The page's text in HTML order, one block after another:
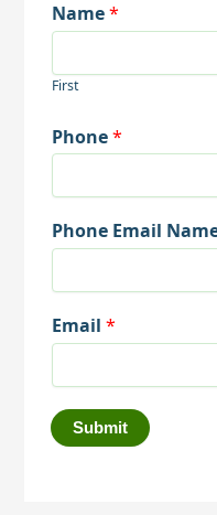
Name*
First
Phone*
Phone Email
Email*
Submit